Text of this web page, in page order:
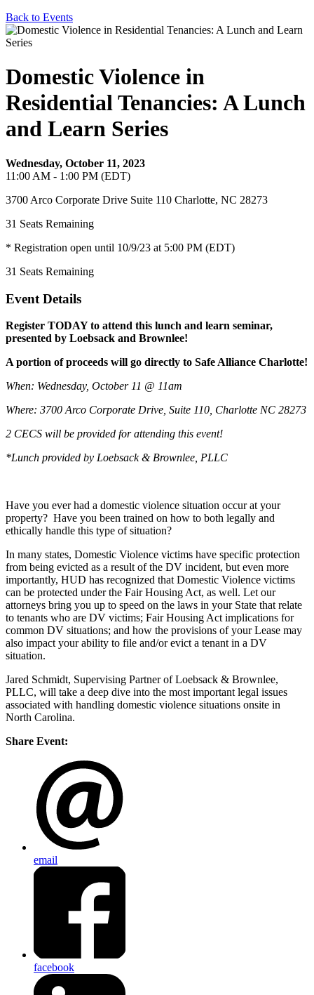
Back to Events
Domestic Violence in
Residential Tenancies: A Lunch
and Learn Series
Wednesday, October 11, 2023
11:00 AM - 1:00 PM (EDT)
3700 Arco Corporate Drive Suite 110 Charlotte, NC 28273
31 Seats Remaining
* Registration open until 10/9/23 at 5:00 PM (EDT)
31 Seats Remaining
Event Details
Register TODAY to attend this lunch and learn seminar,
presented by Loebsack and Brownlee!
A portion of proceeds will go directly to Safe Alliance Charlotte!
When: Wednesday, October 11 @ 11am
Where: 3700 Arco Corporate Drive, Suite 110, Charlotte NC 28273
2 CECS will be provided for attending this event!
*Lunch provided by Loebsack & Brownlee, PLLC
Have you ever had a domestic violence situation occur at your
property? Have you been trained on how to both legally and
ethically handle this type of situation?
In many states, Domestic Violence victims have specific protection
from being evicted as a result of the DV incident, but even more
importantly, HUD has recognized that Domestic Violence victims
can be protected under the Fair Housing Act, as well. Let our
attorneys bring you up to speed on the laws in your State that relate
to tenants who are DV victims; Fair Housing Act implications for
common DV situations; and how the provisions of your Lease may
also impact your ability to file and/or evict a tenant in a DV
situation.
Jared Schmidt, Supervising Partner of Loebsack & Brownlee,
PLLC, will take a deep dive into the most important legal issues
associated with handling domestic violence situations onsite in
North Carolina.
Share Event:
email
facebook